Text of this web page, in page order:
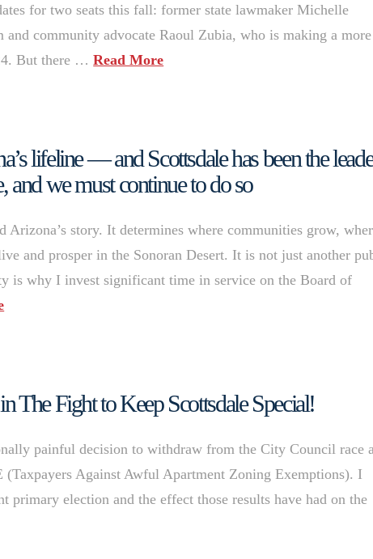
for two seats this fall: former state lawmaker Michelle
community advocate Raoul Zubia, who is making a more
But there …Read More
lifeline — and Scottsdale has been the
and we must continue to do so
story. It determines where communities grow,
and prosper in the Sonoran Desert. It is not just another
is why I invest significant time in service on the Board of
The Fight to Keep Scottsdale Special!
painful decision to withdraw from the City Council race
Against Awful Apartment Zoning Exemptions). I
primary election and the effect those results have had on the